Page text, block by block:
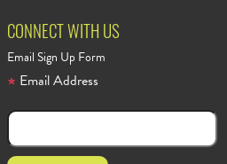
CONNECT WITH US
Email Sign Up Form
Email Address